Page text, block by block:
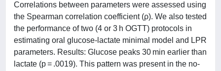
Correlations between parameters were assessed using
the Spearman correlation coefficient (ρ). We also tested
the performance of two (4 or 3 h OGTT) protocols in
estimating oral glucose-lactate minimal model and LPR
parameters. Results: Glucose peaks 30 min earlier than
lactate (p = .0019). This pattern was present in the no-